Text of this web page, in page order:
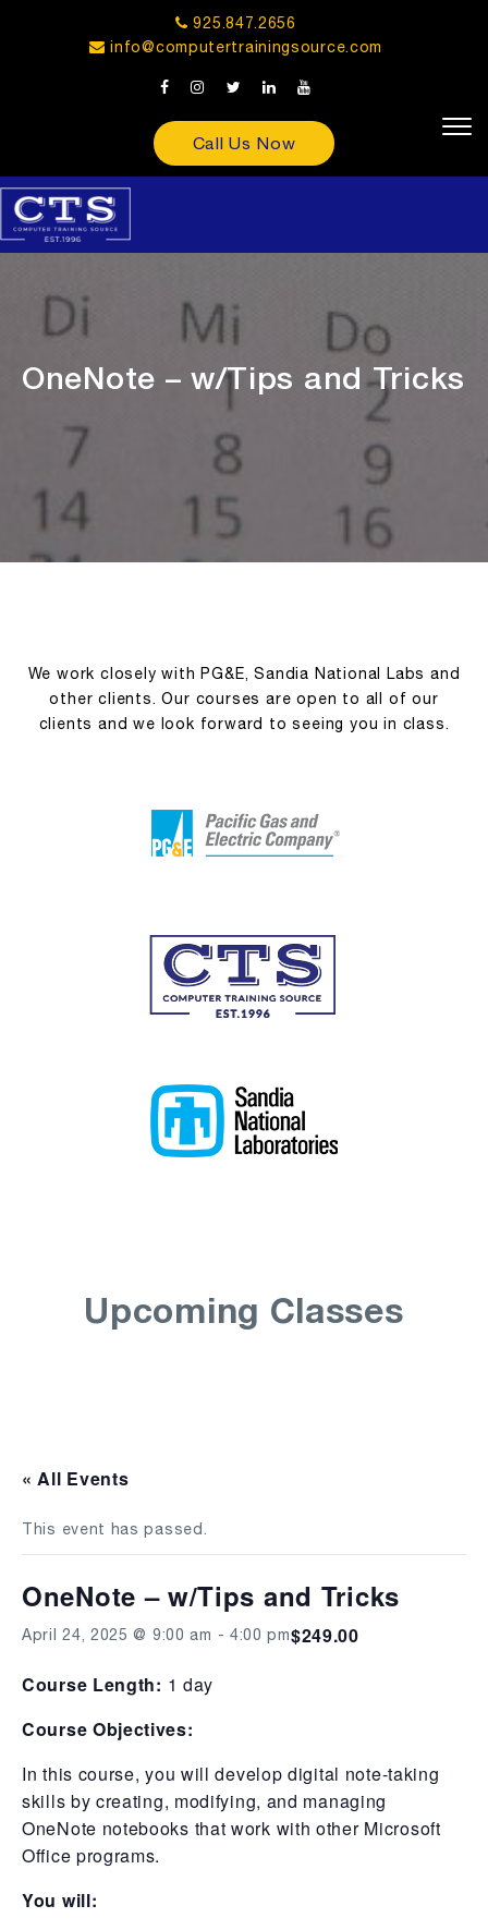
925.847.2656
info@computertrainingsource.com
Call Us Now
OneNote – w/Tips and Tricks
We work closely with PG&E, Sandia National Labs and
other clients. Our courses are open to all of our
clients and we look forward to seeing you in class.
Upcoming Classes
« All Events
This event has passed.
OneNote – w/Tips and Tricks
April 24, 2025 @ 9:00 am - 4:00 pm$249.00
Course Length: 1 day
Course Objectives:
In this course, you will develop digital note-taking
skills by creating, modifying, and managing
OneNote notebooks that work with other Microsoft
Office programs.
You will: